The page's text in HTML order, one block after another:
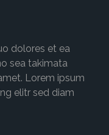
dolores et ea
sea takimata
Lorem ipsum
elitr sed diam